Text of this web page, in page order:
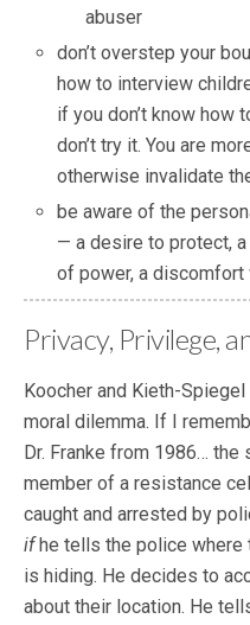
abuser
don’t overstep your
how to interview
if you don’t know how
don’t try it. You are
otherwise invalidate
be aware of the
— a desire to protect,
of power, a discomfort
Privacy, Privilege,
Koocher and Kieth-
moral dilemma. If I
Dr. Franke from 1986…
member of a resistance
caught and arrested by
ifhe tells the police
is hiding. He decides to
about their location. He